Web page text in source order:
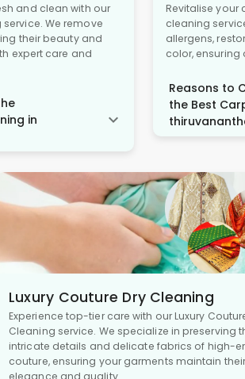
and clean with our
We remove
their beauty and
expert care and
in
Revitalise your
cleaning
allergens,
color,
Reasons to
the Best
Luxury Couture Dry Cleaning
Experience top-tier care with our Luxury
Cleaning service. We specialize in preserving
intricate details and delicate fabrics of high-
couture, ensuring your garments maintain their